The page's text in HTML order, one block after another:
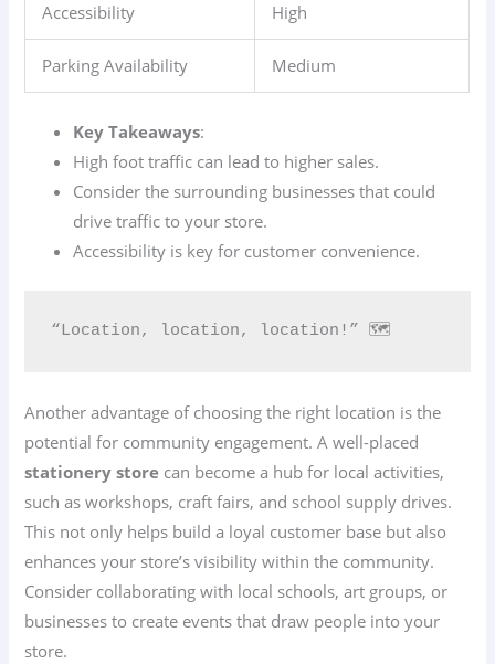
Accessibility High
Parking Availability Medium
Key Takeaways:
High foot traffic can lead to higher sales.
Consider the surrounding businesses that could
drive traffic to your store.
Accessibility is key for customer convenience.
“Location, location, location!” 🗺️
Another advantage of choosing the right location is the
potential for community engagement. A well-placed
stationery store can become a hub for local activities,
such as workshops, craft fairs, and school supply drives.
This not only helps build a loyal customer base but also
enhances your store’s visibility within the community.
Consider collaborating with local schools, art groups, or
businesses to create events that draw people into your
store.